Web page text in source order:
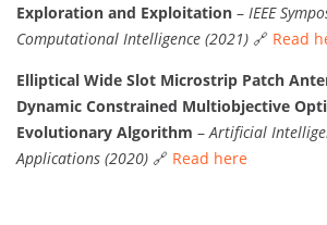
Exploration and Exploitation – IEEE
Computational Intelligence (2021) 🔗 Read
Elliptical Wide Slot Microstrip Patch
Dynamic Constrained Multiobjective
Evolutionary Algorithm –Artificial
Applications (2020) 🔗 Read here